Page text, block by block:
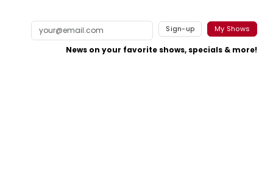
Sign-up My Shows
News on your favorite shows, specials & more!